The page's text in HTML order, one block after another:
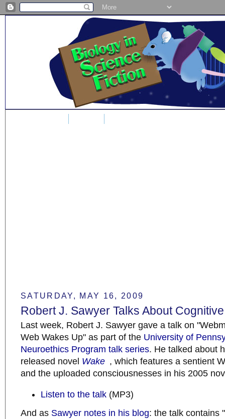
SATURDAY, MAY 16, 2009
Robert J. Sawyer Talks About
Last week, Robert J. Sawyer gave a talk on
Web Wakes Up" as part of the University of
Neuroethics Program talk series. He talked about
released novel Wake , which features a sentient
and the uploaded consciousnesses in his 2005
Listen to the talk (MP3)
And as Sawyer notes in his blog: the talk contains